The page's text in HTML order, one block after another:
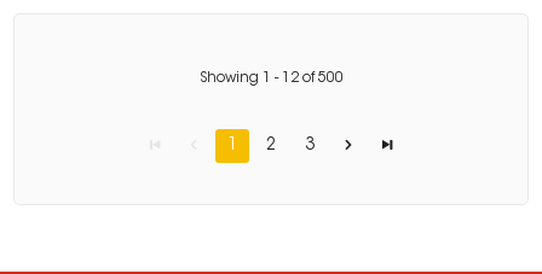
Showing - 12of500
1 2 3